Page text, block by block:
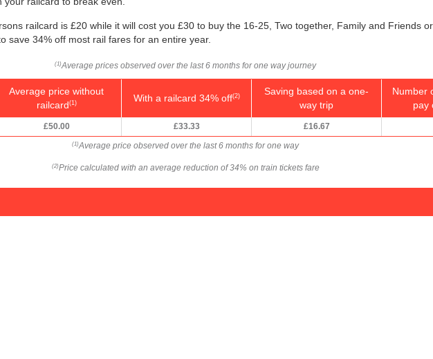
railcard is £20 while it will cost you £30 to buy the 16-25, Two together, Family and Friends
save 34% off most rail fares for an entire year.
(1) Average prices observed over the last 6 months for one way journey
Average price without
railcard(1) With a railcard 34% off(2)
Saving based on a one-
way trip
Number
pay
£50.00 £33.33 £16.67
(1) Average price observed over the last 6 months for one way
(2) Price calculated with an average reduction of 34% on train tickets fare